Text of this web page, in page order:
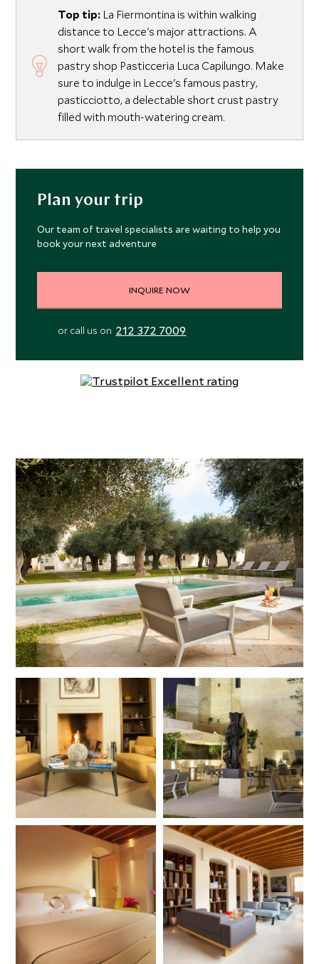
Top tip: La Fiermontina is within walking
distance to Lecce's major attractions. A
short walk from the hotel is the famous
pastry shop Pasticceria Luca Capilungo. Make
sure to indulge in Lecce's famous pastry,
pasticciotto, a delectable short crust pastry
filled with mouth-watering cream.
Plan your trip
Our team of travel specialists are waiting to help you
book your next adventure
INQUIRE NOW
or call us on 212 372 7009